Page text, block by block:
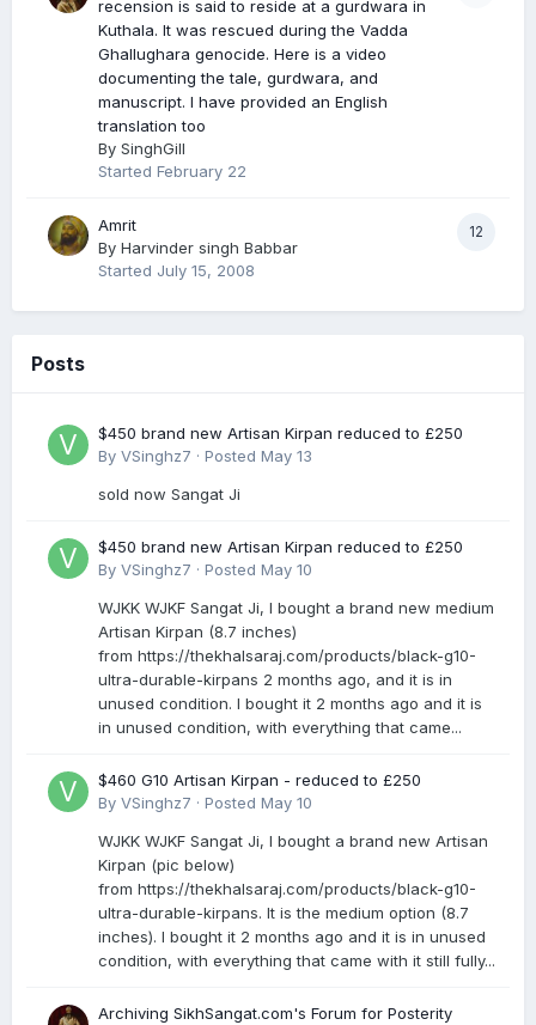
recension is said to reside at a gurdwara in
Kuthala. It was rescued during the Vadda
Ghallughara genocide. Here is a video
documenting the tale, gurdwara, and
manuscript. I have provided an English
translation too
By SinghGill
Started February 22
12
Amrit
By Harvinder singh Babbar
Started July 15, 2008
Posts
$450 brand new Artisan Kirpan reduced to £250
By VSinghz7 · Posted May 13
sold now Sangat Ji
$450 brand new Artisan Kirpan reduced to £250
By VSinghz7 · Posted May 10
WJKK WJKF Sangat Ji, I bought a brand new medium
Artisan Kirpan (8.7 inches)
from https://thekhalsaraj.com/products/black-g10-
ultra-durable-kirpans 2 months ago, and it is in
unused condition. I bought it 2 months ago and it is
in unused condition, with everything that came...
$460 G10 Artisan Kirpan - reduced to £250
By VSinghz7 · Posted May 10
WJKK WJKF Sangat Ji, I bought a brand new Artisan
Kirpan (pic below)
from https://thekhalsaraj.com/products/black-g10-
ultra-durable-kirpans. It is the medium option (8.7
inches). I bought it 2 months ago and it is in unused
condition, with everything that came with it still fully...
Archiving SikhSangat.com's Forum for Posterity